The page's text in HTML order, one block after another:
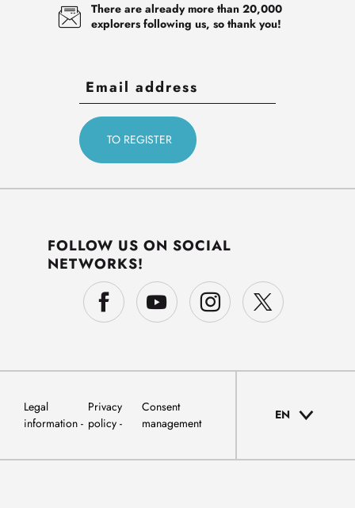
There are already more than 20,000
explorers following us, so thank you!
FOLLOW US ON SOCIAL
NETWORKS!
Legal
information
Privacy
policy
Consent
management
EN